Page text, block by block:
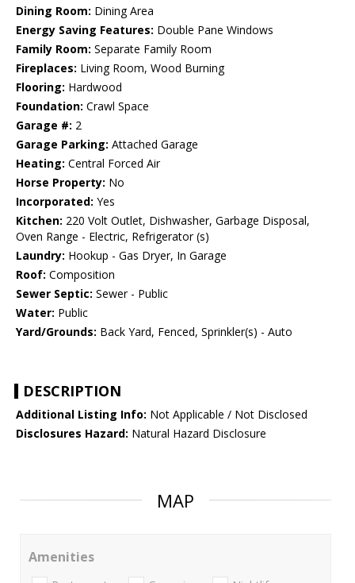
Dining Room: Dining Area
Energy Saving Features: Double Pane Windows
Family Room: Separate Family Room
Fireplaces: Living Room, Wood Burning
Flooring: Hardwood
Foundation: Crawl Space
Garage #: 2
Garage Parking: Attached Garage
Heating: Central Forced Air
Horse Property: No
Incorporated: Yes
Kitchen: 220 Volt Outlet, Dishwasher, Garbage Disposal,
Oven Range - Electric, Refrigerator (s)
Laundry: Hookup - Gas Dryer, In Garage
Roof: Composition
Sewer Septic: Sewer - Public
Water: Public
Yard/Grounds: Back Yard, Fenced, Sprinkler(s) - Auto
DESCRIPTION
Additional Listing Info: Not Applicable / Not Disclosed
Disclosures Hazard: Natural Hazard Disclosure
MAP
Amenities